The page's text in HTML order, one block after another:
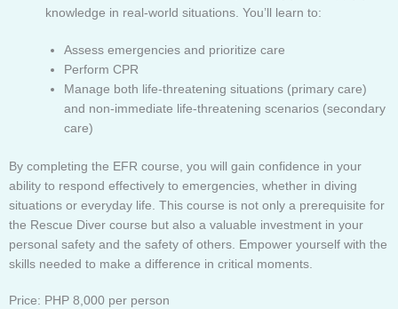
knowledge in real-world situations. You’ll learn to:
Assess emergencies and prioritize care
Perform CPR
Manage both life-threatening situations (primary care)
and non-immediate life-threatening scenarios (secondary
care)
By completing the EFR course, you will gain confidence in your
ability to respond effectively to emergencies, whether in diving
situations or everyday life. This course is not only a prerequisite for
the Rescue Diver course but also a valuable investment in your
personal safety and the safety of others. Empower yourself with the
skills needed to make a difference in critical moments.
Price: PHP 8,000 per person